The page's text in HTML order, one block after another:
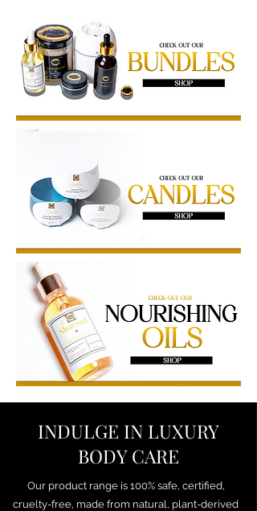
INDULGE IN LUXURY
BODY CARE
Our product range is 100% safe, certified,
cruelty-free, made from natural, plant-derived